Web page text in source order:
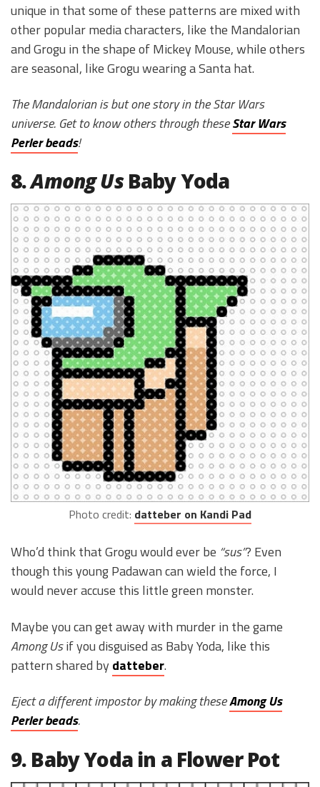
unique in that some of these patterns are mixed with
other popular media characters, like the Mandalorian
and Grogu in the shape of Mickey Mouse, while others
are seasonal, like Grogu wearing a Santa hat.
The Mandalorian is but one story in the Star Wars
universe. Get to know others through theseStar Wars
Perler beads!
8.Among UsBaby Yoda
Photo credit: datteber on Kandi Pad
Who’d think that Grogu would ever be “sus”? Even
though this young Padawan can wield the force, I
would never accuse this little green monster.
Maybe you can get away with murder in the game
Among Usif you disguised as Baby Yoda, like this
pattern shared by datteber.
Eject a different impostor by making theseAmong Us
Perler beads.
9. Baby Yoda in a Flower Pot